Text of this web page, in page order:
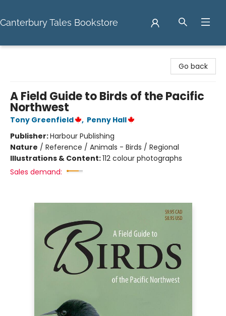
Canterbury Tales Bookstore
Go back
A Field Guide to Birds of the Pacific
Northwest
Tony Greenfield , Penny Hall
Publisher:Harbour Publishing
Nature / Reference / Animals - Birds / Regional
Illustrations & Content:112 colour photographs
Sales demand: